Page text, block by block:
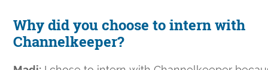
Why did you choose to intern with
Channelkeeper?